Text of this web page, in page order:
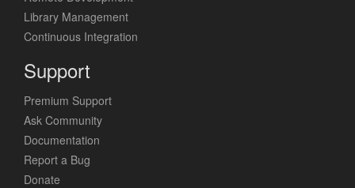
Library Management
Continuous Integration
Support
Premium Support
Ask Community
Documentation
Report a Bug
Donate